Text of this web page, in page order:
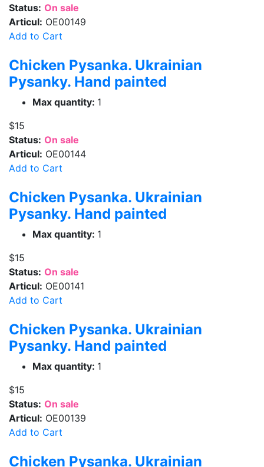
Status: On sale
Articul: OE00149
Add to Cart
Chicken Pysanka. Ukrainian
Pysanky. Hand painted
Max quantity: 1
$15
Status: On sale
Articul: OE00144
Add to Cart
Chicken Pysanka. Ukrainian
Pysanky. Hand painted
Max quantity: 1
$15
Status: On sale
Articul: OE00141
Add to Cart
Chicken Pysanka. Ukrainian
Pysanky. Hand painted
Max quantity: 1
$15
Status: On sale
Articul: OE00139
Add to Cart
Chicken Pysanka. Ukrainian